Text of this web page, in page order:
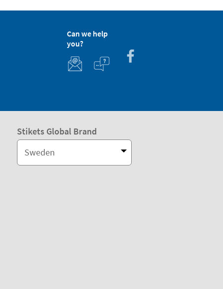
Can we help
you?
Stikets Global Brand
Sweden